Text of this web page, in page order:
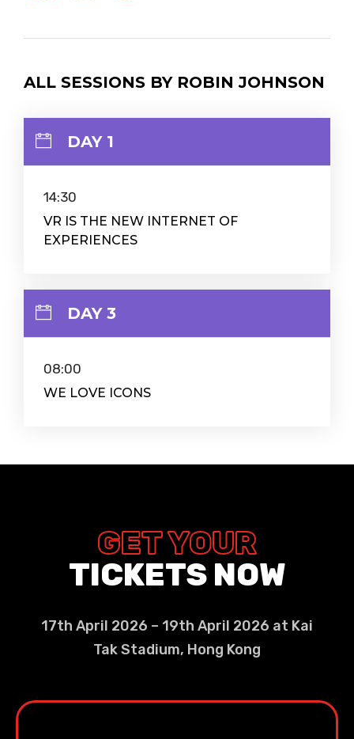
ALL SESSIONS BY ROBIN JOHNSON
DAY 1
14:30
VR IS THE NEW INTERNET OF
EXPERIENCES
DAY 3
08:00
WE LOVE ICONS
GET YOUR
TICKETS NOW
17th April 2026 – 19th April 2026 at Kai
Tak Stadium, Hong Kong